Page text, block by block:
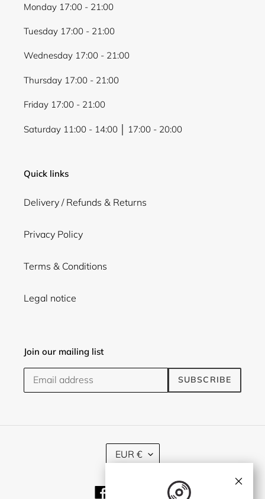
Monday 17:00 - 21:00
Tuesday 17:00 - 21:00
Wednesday 17:00 - 21:00
Thursday 17:00 - 21:00
Friday 17:00 - 21:00
Saturday 11:00 - 14:00 │ 17:00 - 20:00
Quick links
Delivery / Refunds & Returns
Privacy Policy
Terms & Conditions
Legal notice
Join our mailing list
SUBSCRIBE
C
U
R
E
EUR €
TwitterInstagram
×